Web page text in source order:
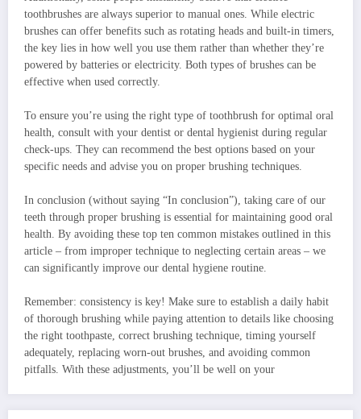
toothbrushes are always superior to manual ones. While electric
brushes can offer benefits such as rotating heads and built-in timers,
the key lies in how well you use them rather than whether they’re
powered by batteries or electricity. Both types of brushes can be
effective when used correctly.
To ensure you’re using the right type of toothbrush for optimal oral
health, consult with your dentist or dental hygienist during regular
check-ups. They can recommend the best options based on your
specific needs and advise you on proper brushing techniques.
In conclusion (without saying “In conclusion”), taking care of our
teeth through proper brushing is essential for maintaining good oral
health. By avoiding these top ten common mistakes outlined in this
article – from improper technique to neglecting certain areas – we
can significantly improve our dental hygiene routine.
Remember: consistency is key! Make sure to establish a daily habit
of thorough brushing while paying attention to details like choosing
the right toothpaste, correct brushing technique, timing yourself
adequately, replacing worn-out brushes, and avoiding common
pitfalls. With these adjustments, you’ll be well on your